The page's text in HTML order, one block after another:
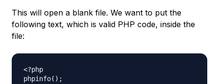
This will open a blank file. We want to put the
following text, which is valid PHP code, inside the
file:
<?php
phpinfo();